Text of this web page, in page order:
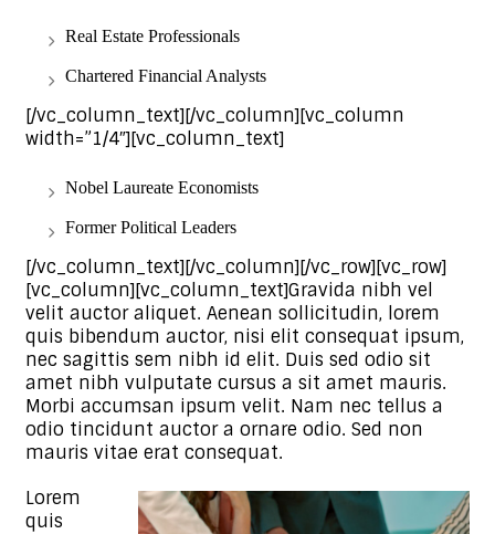
Real Estate Professionals
Chartered Financial Analysts
[/vc_column_text][/vc_column][vc_column
width=”1/4″][vc_column_text]
Nobel Laureate Economists
Former Political Leaders
[/vc_column_text][/vc_column][/vc_row][vc_row]
[vc_column][vc_column_text]Gravida nibh vel
velit auctor aliquet. Aenean sollicitudin, lorem
quis bibendum auctor, nisi elit consequat ipsum,
nec sagittis sem nibh id elit. Duis sed odio sit
amet nibh vulputate cursus a sit amet mauris.
Morbi accumsan ipsum velit. Nam nec tellus a
odio tincidunt auctor a ornare odio. Sed non
mauris vitae erat consequat.
Lorem
quis